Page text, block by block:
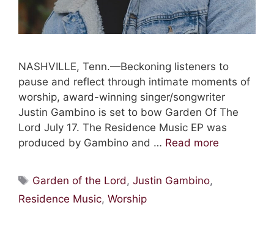
NASHVILLE, Tenn.—Beckoning listeners to
pause and reflect through intimate moments of
worship, award-winning singer/songwriter
Justin Gambino is set to bow Garden Of The
Lord July 17. The Residence Music EP was
produced by Gambino and … Read more
Tags
Garden of the Lord,Justin Gambino,
Residence Music, Worship